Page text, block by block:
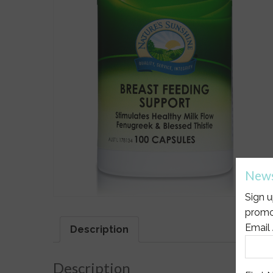
Sign
Description
Description